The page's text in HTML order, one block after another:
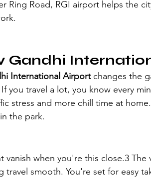
Ring Road, RGI airport helps the
Gandhi
International Airport changes the
you travel a lot, you know every
stress and more chill time at
the park.
when you're this close.3 The
travel smooth. You're set for easy